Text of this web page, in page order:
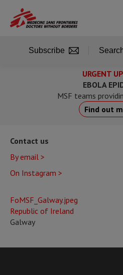
main
URGENT
EBOLA
MSF teams
Find out
Contact us
By email >
On Instagram >
FoMSF_Galway.jpeg
Republic of Ireland
Galway
Subscribe